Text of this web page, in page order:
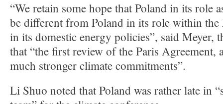
“We retain some hope that Poland in its role
be different from Poland in its role within the
in its domestic energy policies”, said Meyer,
that “the first review of the Paris Agreement,
much stronger climate commitments”.
Li Shuo noted that Poland was rather late in